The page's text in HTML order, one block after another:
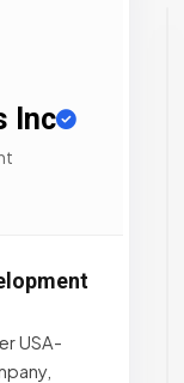
Inc
USA-